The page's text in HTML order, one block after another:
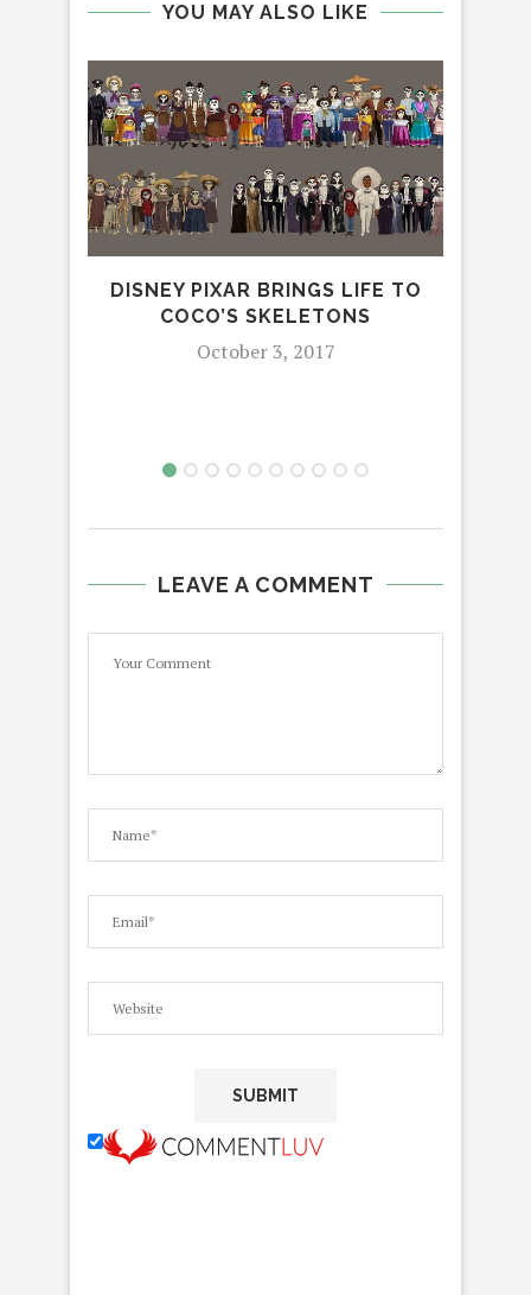
YOU MAY ALSO LIKE
DISNEY PIXAR BRINGS LIFE TO
COCO’S SKELETONS
October 3, 2017
LEAVE A COMMENT